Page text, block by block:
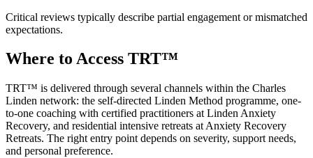
Critical reviews typically describe partial engagement or mismatched
expectations.
Where to Access TRT™
TRT™ is delivered through several channels within the Charles
Linden network: the self-directed Linden Method programme, one-
to-one coaching with certified practitioners at Linden Anxiety
Recovery, and residential intensive retreats at Anxiety Recovery
Retreats. The right entry point depends on severity, support needs,
and personal preference.